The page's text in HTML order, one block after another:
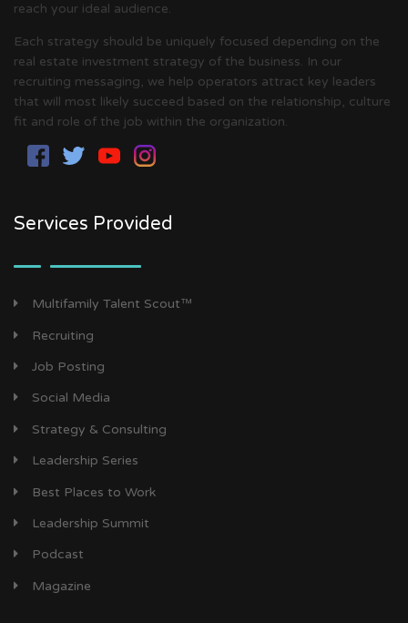
reach your ideal audience.
Each strategy should be uniquely focused depending on the
real estate investment strategy of the business. In our
recruiting messaging, we help operators attract key leaders
that will most likely succeed based on the relationship, culture
fit and role of the job within the organization.
Services Provided
Multifamily Talent Scout™
Recruiting
Job Posting
Social Media
Strategy & Consulting
Leadership Series
Best Places to Work
Leadership Summit
Podcast
Magazine